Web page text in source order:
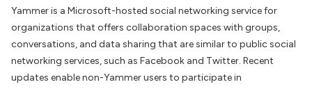
Yammer is a Microsoft-hosted social networking service for
organizations that offers collaboration spaces with groups,
conversations, and data sharing that are similar to public social
networking services, such as Facebook and Twitter. Recent
updates enable non-Yammer users to participate in